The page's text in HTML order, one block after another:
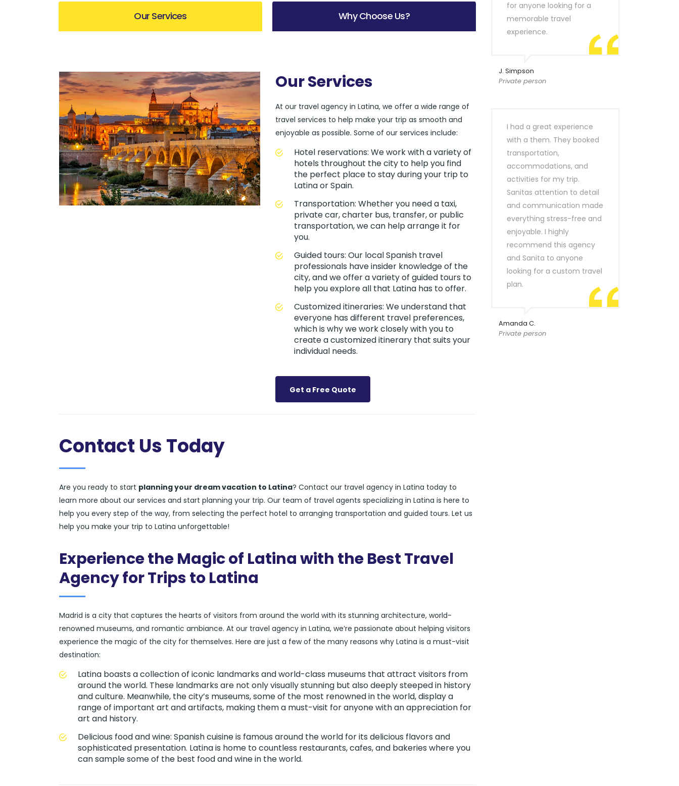
Our Services Why Choose Us?
Our Services
At our travel agency in Latina, we offer a wide range of
travel services to help make your trip as smooth and
enjoyable as possible. Some of our services include:
Hotel reservations: We work with a variety of
hotels throughout the city to help you find
the perfect place to stay during your trip to
Latina or Spain.
Transportation: Whether you need a taxi,
private car, charter bus, transfer, or public
transportation, we can help arrange it for
you.
Guided tours: Our local Spanish travel
professionals have insider knowledge of the
city, and we offer a variety of guided tours to
help you explore all that Latina has to offer.
Customized itineraries: We understand that
everyone has different travel preferences,
which is why we work closely with you to
create a customized itinerary that suits your
individual needs.
Get a Free Quote
Contact Us Today
Are you ready to start planning your dream vacation to Latina? Contact our travel agency in Latina today to
learn more about our services and start planning your trip. Our team of travel agents specializing in Latina is here to
help you every step of the way, from selecting the perfect hotel to arranging transportation and guided tours. Let us
help you make your trip to Latina unforgettable!
Experience the Magic of Latina with the Best Travel
Agency for Trips to Latina
Madrid is a city that captures the hearts of visitors from around the world with its stunning architecture, world-
renowned museums, and romantic ambiance. At our travel agency in Latina, we’re passionate about helping visitors
experience the magic of the city for themselves. Here are just a few of the many reasons why Latina is a must-visit
destination:
Latina boasts a collection of iconic landmarks and world-class museums that attract visitors from
around the world. These landmarks are not only visually stunning but also deeply steeped in history
and culture. Meanwhile, the city’s museums, some of the most renowned in the world, display a
range of important art and artifacts, making them a must-visit for anyone with an appreciation for
art and history.
Delicious food and wine: Spanish cuisine is famous around the world for its delicious flavors and
sophisticated presentation. Latina is home to countless restaurants, cafes, and bakeries where you
can sample some of the best food and wine in the world.
for anyone looking for a
memorable travel
experience.
J. Simpson
Private person
I had a great experience
with a them. They booked
transportation,
accommodations, and
activities for my trip.
Sanitas attention to detail
and communication made
everything stress-free and
enjoyable. I highly
recommend this agency
and Sanita to anyone
looking for a custom travel
plan.
Amanda C.
Private person